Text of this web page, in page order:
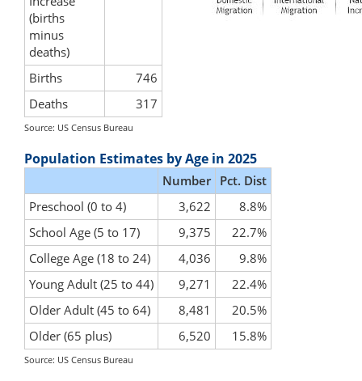
(births
minus
deaths)
Births
746
Deaths
317
Source: US Census Bureau
Population Estimates by Age in 2025
Number Pct. Dist
Preschool (0 to 4)
3,622
8.8%
School Age (5 to 17)
9,375
22.7%
College Age (18 to 24)
4,036
9.8%
Young Adult (25 to 44)
9,271
22.4%
Older Adult (45 to 64)
8,481
20.5%
Older (65 plus)
6,520 15.8%
Source: US Census Bureau